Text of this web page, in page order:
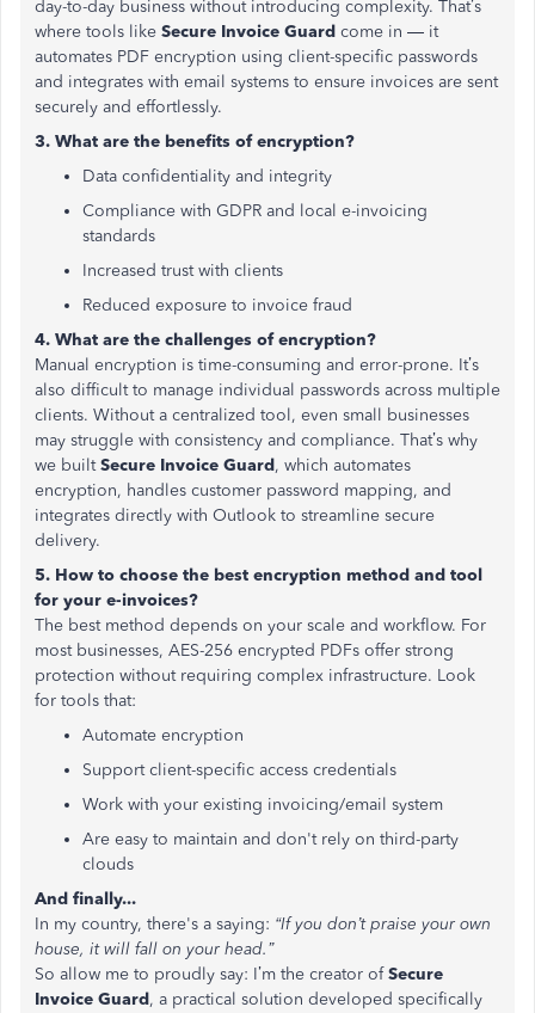
day-to-day business without introducing complexity. That’s
where tools like Secure Invoice Guard come in — it
automates PDF encryption using client-specific passwords
and integrates with email systems to ensure invoices are sent
securely and effortlessly.
3. What are the benefits of encryption?
Data confidentiality and integrity
Compliance with GDPR and local e-invoicing
standards
Increased trust with clients
Reduced exposure to invoice fraud
4. What are the challenges of encryption?
Manual encryption is time-consuming and error-prone. It’s
also difficult to manage individual passwords across multiple
clients. Without a centralized tool, even small businesses
may struggle with consistency and compliance. That’s why
we builtSecure Invoice Guard, which automates
encryption, handles customer password mapping, and
integrates directly with Outlook to streamline secure
delivery.
5. How to choose the best encryption method and tool
for your e-invoices?
The best method depends on your scale and workflow. For
most businesses, AES-256 encrypted PDFs offer strong
protection without requiring complex infrastructure. Look
for tools that:
Automate encryption
Support client-specific access credentials
Work with your existing invoicing/email system
Are easy to maintain and don't rely on third-party
clouds
And finally...
In my country, there's a saying: “If you don’t praise your own
house, it will fall on your head.”
So allow me to proudly say: I’m the creator ofSecure
Invoice Guard, a practical solution developed specifically